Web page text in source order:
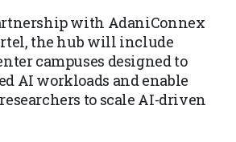
with AdaniConnex
the hub will include
campuses designed to
AI workloads and enable
to scale AI-driven